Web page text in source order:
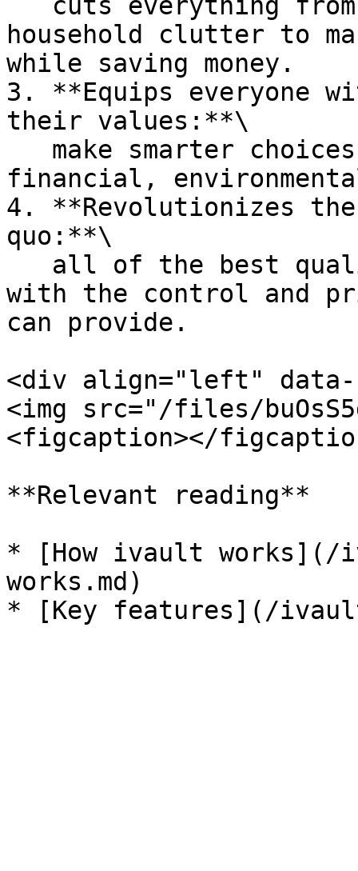
household clutter to
while saving money.
3. **Equips everyone
their values:**\
financial,
4. **Revolutionizes
quo:**\
with the control and
can provide.
<div align="left"
<img src="/files/
<figcaption></
**Relevant reading**
* [How ivault works](/
works.md)